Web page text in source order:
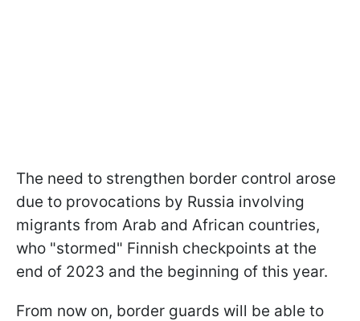
The need to strengthen border control arose
due to provocations by Russia involving
migrants from Arab and African countries,
who "stormed" Finnish checkpoints at the
end of 2023 and the beginning of this year.
From now on, border guards will be able to